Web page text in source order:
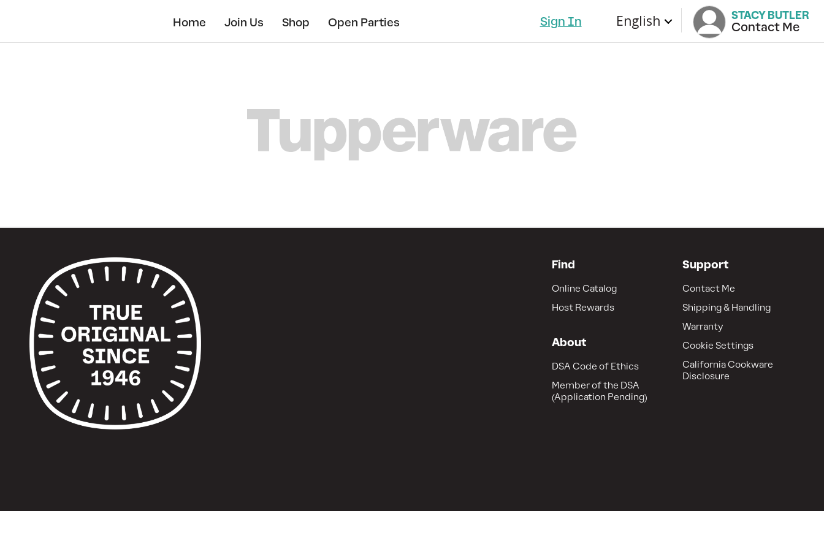
content
Sign In English STACY BUTLER
Contact Me
Home Join Us Shop Open Parties
Find
Online Catalog
Host Rewards
About
DSA Code of Ethics
Member of the DSA
(Application Pending)
Support
Contact Me
Shipping & Handling
Warranty
Cookie Settings
California Cookware
Disclosure